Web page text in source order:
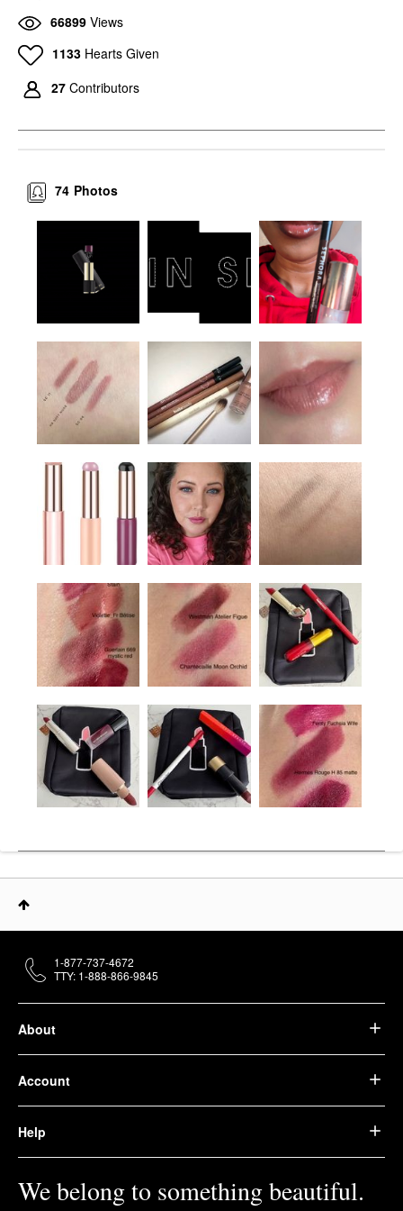
8HR Longwear
11 Cinnamon Brown
Lip Liner
$13.00
66899 Views
1133 Hearts Given
27 Contributors
Photos
74
About
Account
Help
We belong to something beautiful.
1-877-737-4672
TTY: 1-888-866-9845